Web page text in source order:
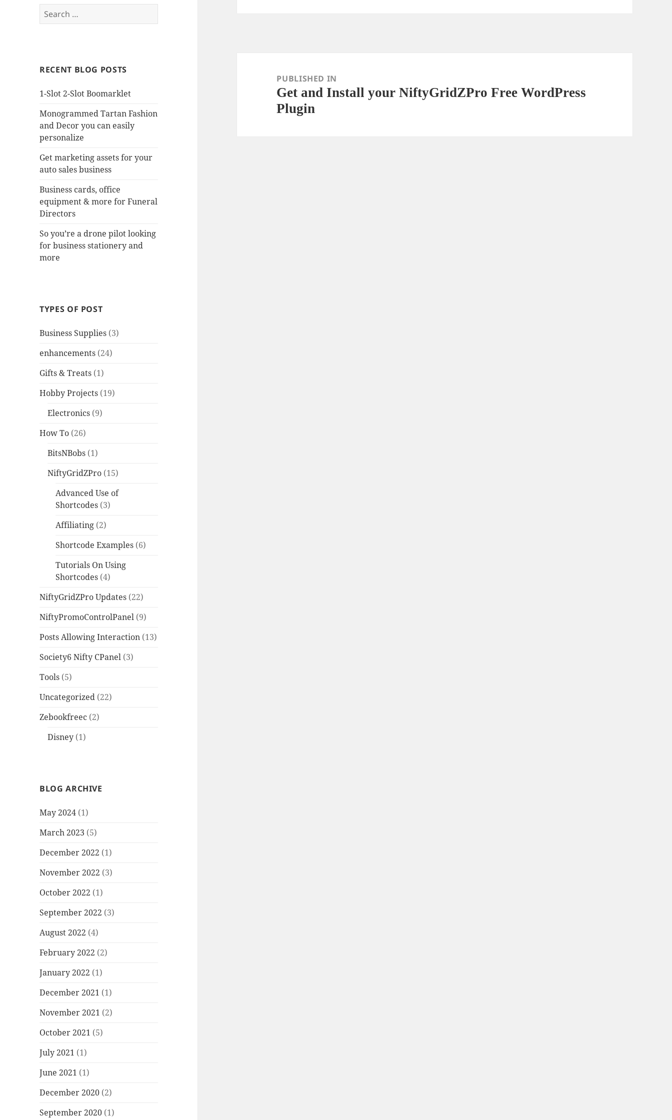
Search
for:
RECENT BLOG POSTS
1-Slot 2-Slot Boomarklet
Monogrammed Tartan Fashion
and Decor you can easily
personalize
Get marketing assets for your
auto sales business
Business cards, office
equipment & more for Funeral
Directors
So you’re a drone pilot looking
for business stationery and
more
TYPES OF POST
Business Supplies (3)
enhancements (24)
Gifts & Treats (1)
Hobby Projects (19)
Electronics (9)
How To (26)
BitsNBobs (1)
NiftyGridZPro (15)
Advanced Use of
Shortcodes (3)
Affiliating (2)
Shortcode Examples (6)
Tutorials On Using
Shortcodes (4)
NiftyGridZPro Updates (22)
NiftyPromoControlPanel (9)
Posts Allowing Interaction (13)
Society6 Nifty CPanel (3)
Tools (5)
Uncategorized (22)
Zebookfreec (2)
Disney (1)
BLOG ARCHIVE
May 2024 (1)
March 2023 (5)
December 2022 (1)
November 2022 (3)
October 2022 (1)
September 2022 (3)
August 2022 (4)
February 2022 (2)
January 2022 (1)
December 2021 (1)
November 2021 (2)
October 2021 (5)
July 2021 (1)
June 2021 (1)
December 2020 (2)
September 2020 (1)
navigationPUBLISHED IN
Get and Install your NiftyGridZPro Free WordPress
Plugin